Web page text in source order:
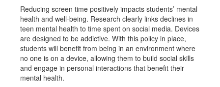
Reducing screen time positively impacts students’ mental
health and well-being. Research clearly links declines in
teen mental health to time spent on social media. Devices
are designed to be addictive. With this policy in place,
students will benefit from being in an environment where
no one is on a device, allowing them to build social skills
and engage in personal interactions that benefit their
mental health.